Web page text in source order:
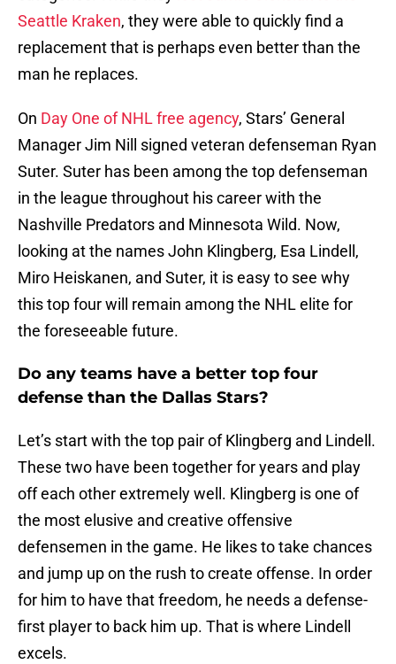
Seattle Kraken, they were able to quickly find a
replacement that is perhaps even better than the
man he replaces.
On Day One of NHL free agency, Stars’ General
Manager Jim Nill signed veteran defenseman Ryan
Suter. Suter has been among the top defenseman
in the league throughout his career with the
Nashville Predators and Minnesota Wild. Now,
looking at the names John Klingberg, Esa Lindell,
Miro Heiskanen, and Suter, it is easy to see why
this top four will remain among the NHL elite for
the foreseeable future.
Do any teams have a better top four
defense than the Dallas Stars?
Let’s start with the top pair of Klingberg and Lindell.
These two have been together for years and play
off each other extremely well. Klingberg is one of
the most elusive and creative offensive
defensemen in the game. He likes to take chances
and jump up on the rush to create offense. In order
for him to have that freedom, he needs a defense-
first player to back him up. That is where Lindell
excels.